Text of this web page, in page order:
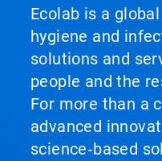
Ecolab is a
hygiene and
solutions and
people and the
For more than a
advanced
science‑based